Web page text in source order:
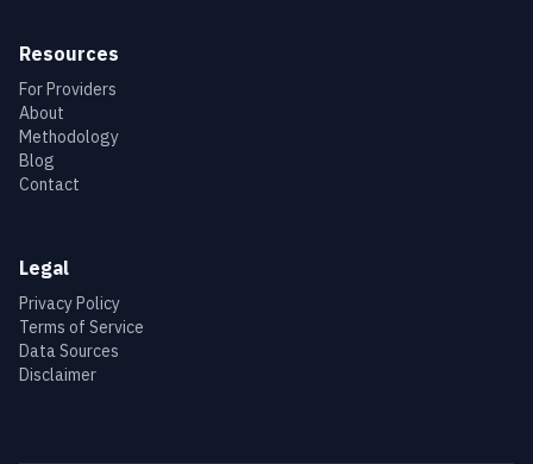
Resources
For Providers
About
Methodology
Blog
Contact
Legal
Privacy Policy
Terms of Service
Data Sources
Disclaimer